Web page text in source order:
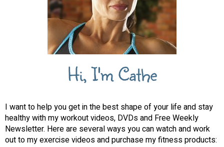
Hi, I'm Cathe
I want to help you get in the best shape of your life and stay
healthy with my workout videos, DVDs and Free Weekly
Newsletter. Here are several ways you can watch and work
out to my exercise videos and purchase my fitness products: